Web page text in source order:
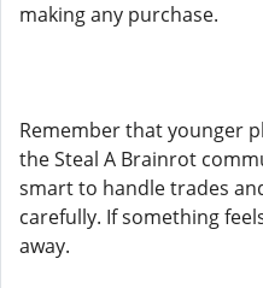
making any purchase.
Remember that younger
the Steal A Brainrot
smart to handle trades
carefully. If something
away.